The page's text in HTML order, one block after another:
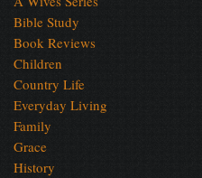
Bible Study
Book Reviews
Children
Country Life
Everyday Living
Family
Grace
History